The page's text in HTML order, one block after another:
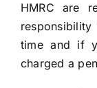
HMRC are
time and if
charged a